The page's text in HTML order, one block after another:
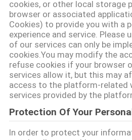
cookies, or other local storage
browser or associated
Cookies) to provide you with a
experience and service. Please
of our services can only be
cookies.You may modify the
refuse cookies if your browser
services allow it, but this may
access to the platform-related
services provided by the
Protection Of Your
In order to protect your